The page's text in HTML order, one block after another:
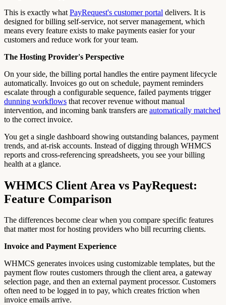
This is exactly what PayRequest's customer portal delivers. It is
designed for billing self-service, not server management, which
means every feature exists to make payments easier for your
customers and reduce work for your team.
The Hosting Provider's Perspective
On your side, the billing portal handles the entire payment lifecycle
automatically. Invoices go out on schedule, payment reminders
escalate through a configurable sequence, failed payments trigger
dunning workflows that recover revenue without manual
intervention, and incoming bank transfers are automatically matched
to the correct invoice.
You get a single dashboard showing outstanding balances, payment
trends, and at-risk accounts. Instead of digging through WHMCS
reports and cross-referencing spreadsheets, you see your billing
health at a glance.
WHMCS Client Area vs PayRequest:
Feature Comparison
The differences become clear when you compare specific features
that matter most for hosting providers who bill recurring clients.
Invoice and Payment Experience
WHMCS generates invoices using customizable templates, but the
payment flow routes customers through the client area, a gateway
selection page, and then an external payment processor. Customers
often need to be logged in to pay, which creates friction when
invoice emails arrive.